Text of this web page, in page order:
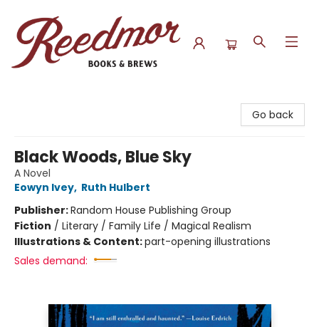
Go back
Black Woods, Blue Sky
A Novel
Eowyn Ivey, Ruth Hulbert
Publisher:Random House Publishing Group
Fiction / Literary / Family Life / Magical Realism
Illustrations & Content:part-opening illustrations
Sales demand: